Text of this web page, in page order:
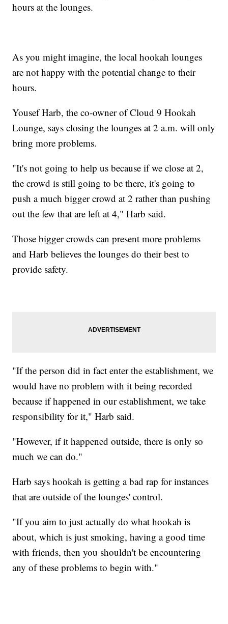
hours at the lounges.
As you might imagine, the local hookah lounges
are not happy with the potential change to their
hours.
Yousef Harb, the co-owner of Cloud 9 Hookah
Lounge, says closing the lounges at 2 a.m. will only
bring more problems.
"It's not going to help us because if we close at 2,
the crowd is still going to be there, it's going to
push a much bigger crowd at 2 rather than pushing
out the few that are left at 4," Harb said.
Those bigger crowds can present more problems
and Harb believes the lounges do their best to
provide safety.
"If the person did in fact enter the establishment, we
would have no problem with it being recorded
because if happened in our establishment, we take
responsibility for it," Harb said.
"However, if it happened outside, there is only so
much we can do."
Harb says hookah is getting a bad rap for instances
that are outside of the lounges' control.
"If you aim to just actually do what hookah is
about, which is just smoking, having a good time
with friends, then you shouldn't be encountering
any of these problems to begin with."